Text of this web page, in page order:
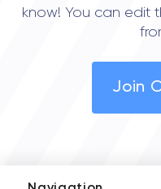
know! You can edit
Join